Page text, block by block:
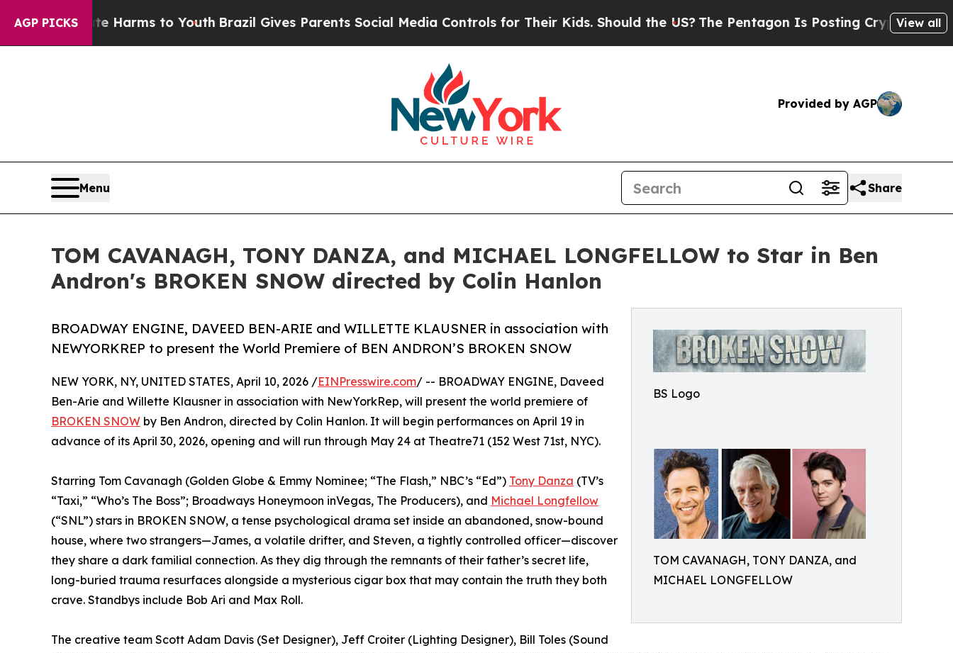
AGP PICKS
Harms to YouthBrazil Gives Parents Social Media Controls for Their Kids. Should the US?The Pentagon Is Posting Cryptic Biblical View all
Provided by AGP
Menu Share
TOM CAVANAGH, TONY DANZA, and MICHAEL LONGFELLOW to Star in Ben
Andron's BROKEN SNOW directed by Colin Hanlon
BS Logo
TOM CAVANAGH, TONY DANZA, and
MICHAEL LONGFELLOW
BROADWAY ENGINE, DAVEED BEN-ARIE and WILLETTE KLAUSNER in association with
NEWYORKREP to present the World Premiere of BEN ANDRON’S BROKEN SNOW
NEW YORK, NY, UNITED STATES, April 10, 2026 /EINPresswire.com/ -- BROADWAY ENGINE, Daveed
Ben-Arie and Willette Klausner in association with NewYorkRep, will present the world premiere of
BROKEN SNOW by Ben Andron, directed by Colin Hanlon. It will begin performances on April 19 in
advance of its April 30, 2026, opening and will run through May 24 at Theatre71 (152 West 71st, NYC).
Starring Tom Cavanagh (Golden Globe & Emmy Nominee; “The Flash,” NBC’s “Ed”) Tony Danza (TV’s
“Taxi,” “Who’s The Boss”; Broadways Honeymoon inVegas, The Producers), and Michael Longfellow
(“SNL”) stars in BROKEN SNOW, a tense psychological drama set inside an abandoned, snow-bound
house, where two strangers—James, a volatile drifter, and Steven, a tightly controlled officer—discover
they share a dark familial connection. As they dig through the remnants of their father’s secret life,
long-buried trauma resurfaces alongside a mysterious cigar box that may contain the truth they both
crave. Standbys include Bob Ari and Max Roll.
The creative team Scott Adam Davis (Set Designer), Jeff Croiter (Lighting Designer), Bill Toles (Sound